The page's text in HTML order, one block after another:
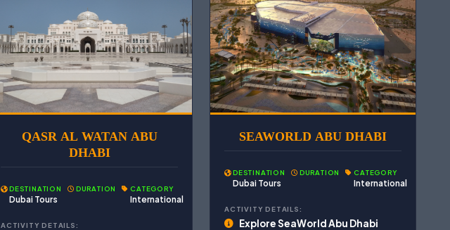
QASR AL WATAN ABU
DHABI
DESTINATION
Dubai Tours
DURATION CATEGORY
International
ACTIVITY DETAILS:
SEAWORLD ABU DHABI
DESTINATION
Dubai Tours
DURATION CATEGORY
International
ACTIVITY DETAILS:
Explore SeaWorld Abu Dhabi